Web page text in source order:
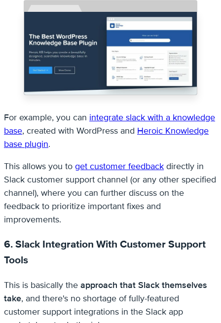
For example, you can integrate slack with a knowledge
base, created with WordPress and Heroic Knowledge
base plugin.
This allows you to get customer feedback directly in
Slack customer support channel (or any other specified
channel), where you can further discuss on the
feedback to prioritize important fixes and
improvements.
6. Slack Integration With Customer Support
Tools
This is basically the approach that Slack themselves
take, and there's no shortage of fully-featured
customer support integrations in the Slack app